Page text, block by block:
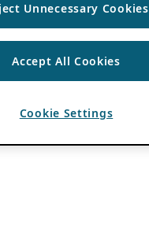
Unnecessary Cookies
Accept All Cookies
Cookie Settings